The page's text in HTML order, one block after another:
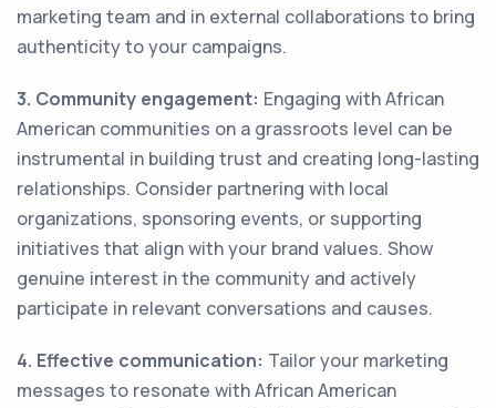
marketing team and in external collaborations to bring
authenticity to your campaigns.
3. Community engagement: Engaging with African
American communities on a grassroots level can be
instrumental in building trust and creating long-lasting
relationships. Consider partnering with local
organizations, sponsoring events, or supporting
initiatives that align with your brand values. Show
genuine interest in the community and actively
participate in relevant conversations and causes.
4. Effective communication: Tailor your marketing
messages to resonate with African American